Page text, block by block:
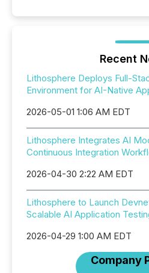
Recent
Lithosphere Deploys Full-
Environment for AI-Native
2026-05-01 1:06 AM EDT
Lithosphere Integrates AI
Continuous Integration
2026-04-30 2:22 AM EDT
Lithosphere to Launch
Scalable AI Application
2026-04-29 1:00 AM EDT
Company